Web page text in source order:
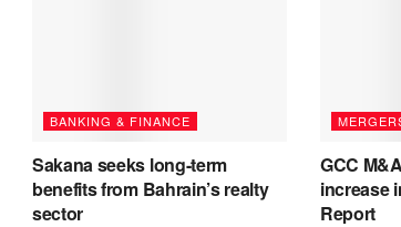
BANKING & FINANCE
Sakana seeks long-term
benefits from Bahrain’s realty
sector
GCC
increase
Report